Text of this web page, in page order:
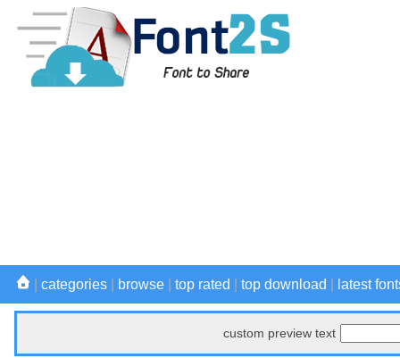
categories browse top rated top download latest
custom preview text